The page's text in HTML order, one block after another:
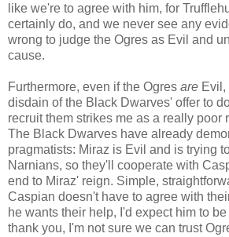
like we're to agree with him, for
certainly do, and we never see any
wrong to judge the Ogres as Evil and
cause.
Furthermore, even if the Ogres are
disdain of the Black Dwarves' offer to
recruit them strikes me as a really poor
The Black Dwarves have already
pragmatists: Miraz is Evil and is trying
Narnians, so they'll cooperate with
end to Miraz' reign. Simple,
Caspian doesn't have to agree with
he wants their help, I'd expect him to
thank you, I'm not sure we can trust